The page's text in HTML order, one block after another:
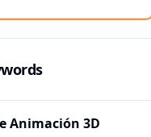
Animación 3D